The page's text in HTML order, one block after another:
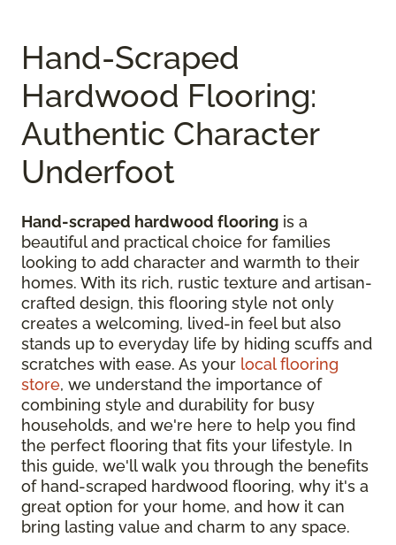
Hand-Scraped
Hardwood Flooring:
Authentic Character
Underfoot
Hand-scraped hardwood flooring is a
beautiful and practical choice for families
looking to add character and warmth to their
homes. With its rich, rustic texture and artisan-
crafted design, this flooring style not only
creates a welcoming, lived-in feel but also
stands up to everyday life by hiding scuffs and
scratches with ease. As your local flooring
store, we understand the importance of
combining style and durability for busy
households, and we're here to help you find
the perfect flooring that fits your lifestyle. In
this guide, we'll walk you through the benefits
of hand-scraped hardwood flooring, why it's a
great option for your home, and how it can
bring lasting value and charm to any space.